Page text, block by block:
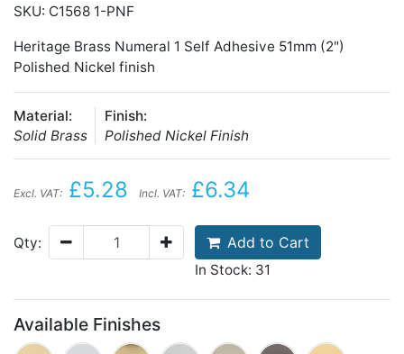
SKU: C1568 1-PNF
Heritage Brass Numeral 1 Self Adhesive 51mm (2")
Polished Nickel finish
Material:
Solid Brass
Finish:
Polished Nickel Finish
Excl. VAT: £5.28 Incl. VAT: £6.34
Qty: Add to Cart
In Stock: 31
Available Finishes